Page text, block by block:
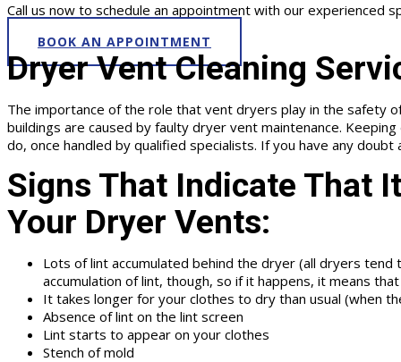
Call us now to schedule an appointment with our experienced
BOOK AN APPOINTMENT
Dryer Vent Cleaning
The importance of the role that vent dryers play in the safety
buildings are caused by faulty dryer vent maintenance.
do, once handled by qualified specialists. If you have any
Signs That Indicate That
Your Dryer Vents:
Lots of lint accumulated behind the dryer (all dryers
accumulation of lint, though, so if it happens, it means
It takes longer for your clothes to dry than usual (when
Absence of lint on the lint screen
Lint starts to appear on your clothes
Stench of mold